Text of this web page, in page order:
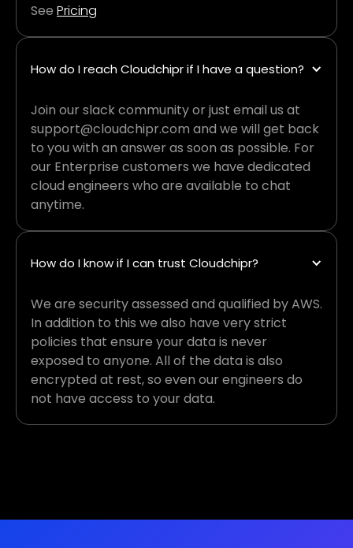
See Pricing
How do I reach Cloudchipr if I have a question?
Join our slack community or just email us at
support@cloudchipr.com and we will get back
to you with an answer as soon as possible. For
our Enterprise customers we have dedicated
cloud engineers who are available to chat
anytime.
How do I know if I can trust Cloudchipr?
We are security assessed and qualified by AWS.
In addition to this we also have very strict
policies that ensure your data is never
exposed to anyone. All of the data is also
encrypted at rest, so even our engineers do
not have access to your data.